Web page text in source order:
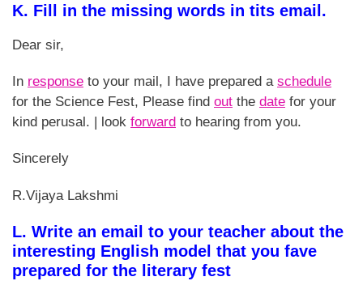
K. Fill in the missing words in tits email.
Dear sir,
In response to your mail, I have prepared a schedule
for the Science Fest, Please find out the date for your
kind perusal. | look forward to hearing from you.
Sincerely
R.Vijaya Lakshmi
L. Write an email to your teacher about the
interesting English model that you fave
prepared for the literary fest